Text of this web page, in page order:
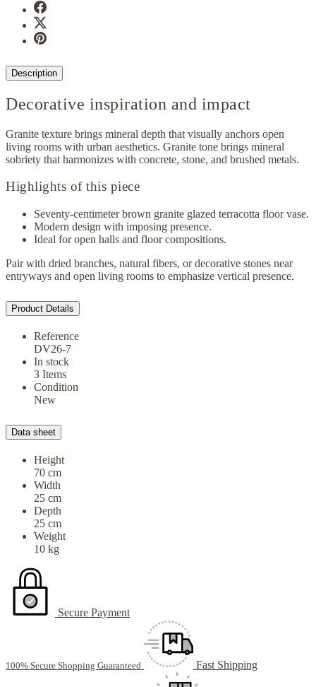
Description
Decorative inspiration and impact
Granite texture brings mineral depth that visually anchors open
living rooms with urban aesthetics. Granite tone brings mineral
sobriety that harmonizes with concrete, stone, and brushed metals.
Highlights of this piece
Seventy-centimeter brown granite glazed terracotta floor vase.
Modern design with imposing presence.
Ideal for open halls and floor compositions.
Pair with dried branches, natural fibers, or decorative stones near
entryways and open living rooms to emphasize vertical presence.
Product Details
Reference
DV26-7
In stock
3 Items
Condition
New
Data sheet
Height
70 cm
Width
25 cm
Depth
25 cm
Weight
10 kg
Secure Payment
100% Secure Shopping Guaranteed Fast Shipping